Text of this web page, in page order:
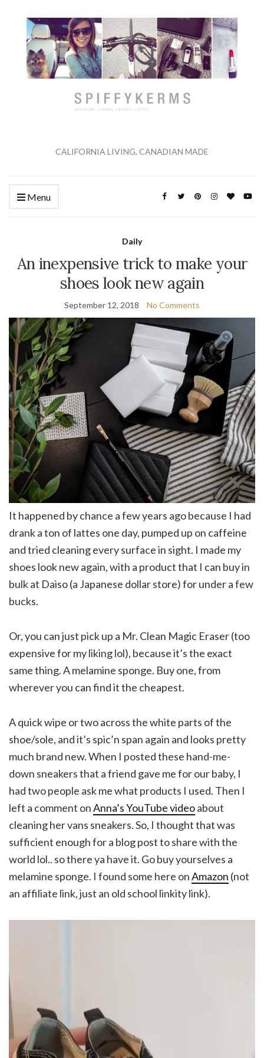
CALIFORNIA LIVING, CANADIAN MADE
Menu
Daily
An inexpensive trick to make your
shoes look new again
September 12, 2018 No Comments
It happened by chance a few years ago because I had
drank a ton of lattes one day, pumped up on caffeine
and tried cleaning every surface in sight. I made my
shoes look new again, with a product that I can buy in
bulk at Daiso (a Japanese dollar store) for under a few
bucks.
Or, you can just pick up a Mr. Clean Magic Eraser (too
expensive for my liking lol), because it’s the exact
same thing. A melamine sponge. Buy one, from
wherever you can find it the cheapest.
A quick wipe or two across the white parts of the
shoe/sole, and it’s spic’n span again and looks pretty
much brand new. When I posted these hand-me-
down sneakers that a friend gave me for our baby, I
had two people ask me what products I used. Then I
left a comment onAnna’s YouTube videoabout
cleaning her vans sneakers. So, I thought that was
sufficient enough for a blog post to share with the
world lol.. so there ya have it. Go buy yourselves a
melamine sponge. I found some here onAmazon (not
an affiliate link, just an old school linkity link).